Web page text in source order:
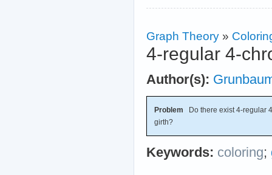
Graph Theory »
4-regular 4-
Author(s):
Problem Do there exist 4-regular
girth?
Keywords: coloring;